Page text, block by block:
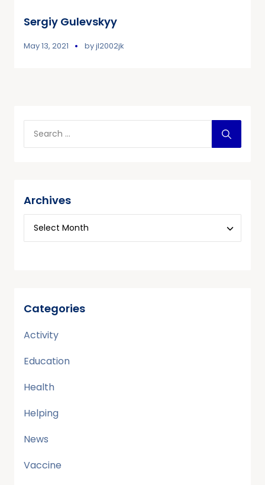
Sergiy Gulevskyy
May 13, 2021 byjl2002jk
Archives
Categories
Activity
Education
Health
Helping
News
Vaccine